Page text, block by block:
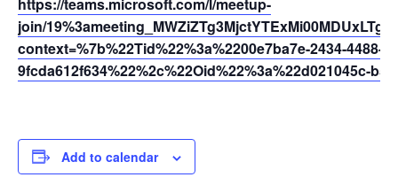
join/
context=%7b%22Tid%22%3a%2200e7ba7e-2434-4488-
9fcda612f634%22%2c%22Oid%22%3a%22d021045c-
Add to calendar